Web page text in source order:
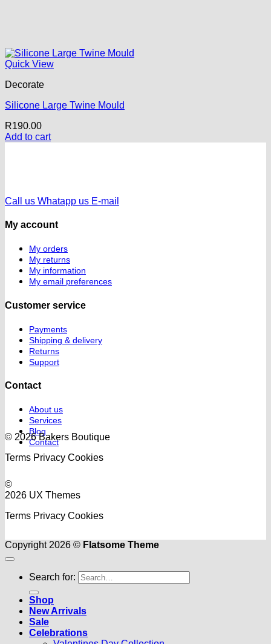
Quick View
Decorate
Silicone Large Twine Mould
R190.00
Add to cart
Call us Whatapp us E-mail
My account
My orders
My returns
My information
My email preferences
Customer service
Payments
Shipping & delivery
Returns
Support
Contact
About us
Services
Blog
Contact
© 2026 Bakers Boutique
Terms Privacy Cookies
©
2026 UX Themes
Terms Privacy Cookies
Copyright 2026 © Flatsome Theme
Search for:
Shop
New Arrivals
Sale
Celebrations